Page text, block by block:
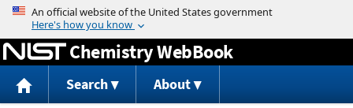
Jump to content
Chemistry WebBook
Search About